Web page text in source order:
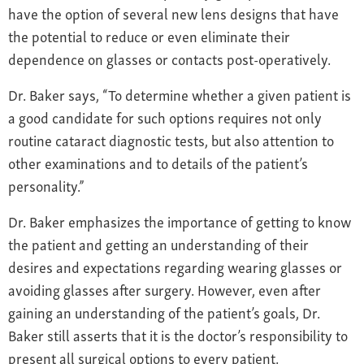
have the option of several new lens designs that have
the potential to reduce or even eliminate their
dependence on glasses or contacts post-operatively.
Dr. Baker says, “To determine whether a given patient is
a good candidate for such options requires not only
routine cataract diagnostic tests, but also attention to
other examinations and to details of the patient’s
personality.”
Dr. Baker emphasizes the importance of getting to know
the patient and getting an understanding of their
desires and expectations regarding wearing glasses or
avoiding glasses after surgery. However, even after
gaining an understanding of the patient’s goals, Dr.
Baker still asserts that it is the doctor’s responsibility to
present all surgical options to every patient.